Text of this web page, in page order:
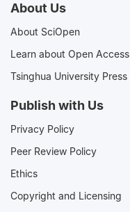
About Us
About SciOpen
Learn about Open Access
Tsinghua University Press
Publish with Us
Privacy Policy
Peer Review Policy
Ethics
Copyright and Licensing